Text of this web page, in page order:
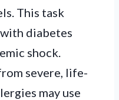
This task
diabetes
shock.
severe, life-
may use